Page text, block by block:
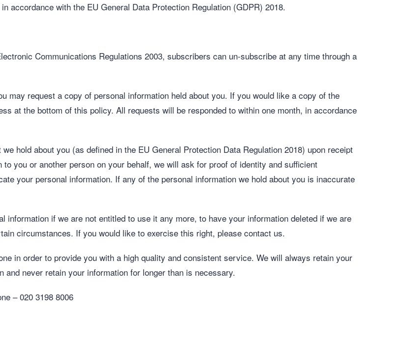
accordance with the EU General Data Protection Regulation (GDPR) 2018.
Communications Regulations 2003, subscribers can un-subscribe at any time through a
may request a copy of personal information held about you. If you would like a copy of the
at the bottom of this policy. All requests will be responded to within one month, in accordance
hold about you (as defined in the EU General Protection Data Regulation 2018) upon receipt
you or another person on your behalf, we will ask for proof of identity and sufficient
your personal information. If any of the personal information we hold about you is inaccurate
information if we are not entitled to use it any more, to have your information deleted if we are
circumstances. If you would like to exercise this right, please contact us.
in order to provide you with a high quality and consistent service. We will always retain your
never retain your information for longer than is necessary.
– 020 3198 8006